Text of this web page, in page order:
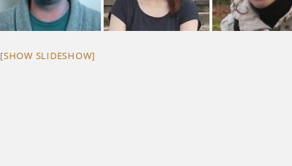
[SHOW SLIDESHOW]